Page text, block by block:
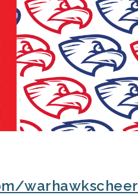
warhawkscheer